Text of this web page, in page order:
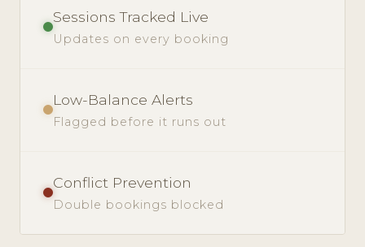
Sessions Tracked Live
Updates on every booking
Low-Balance Alerts
Flagged before it runs out
Conflict Prevention
Double bookings blocked